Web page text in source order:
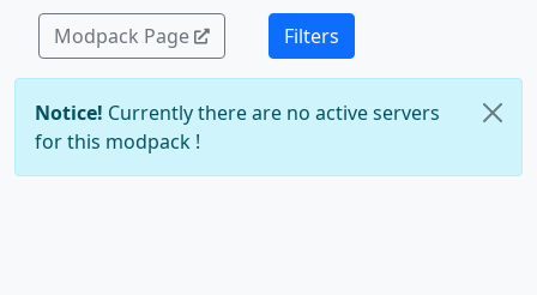
Modpack Page Filters
Notice! Currently there are no active servers
for this modpack !